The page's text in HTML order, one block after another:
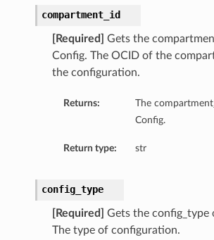
compartment_id
[Required]
Gets the
Config. The OCID of the
the configuration.
Returns:
The
Config.
Return type: str
config_type
[Required]
Gets the config_type
The type of configuration.